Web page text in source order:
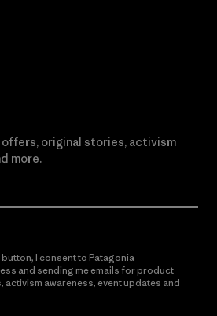
original stories, activism
more.
I consent to Patagonia
and sending me emails for product
awareness, event updates and